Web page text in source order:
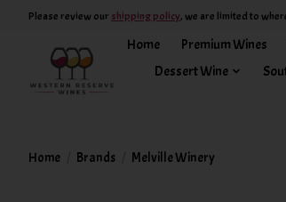
Please review our shipping policy, we are limited to
Home Premium Wines
Dessert Wine
Home Brands Melville Winery